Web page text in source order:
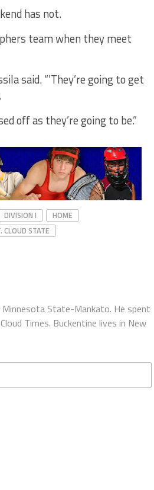
has not.
team when they meet
said. “’They’re going to get
off as they’re going to be.”
DIVISION I
HOME
CLOUD STATE
State-Mankato. He spent
Times. Buckentine lives in New